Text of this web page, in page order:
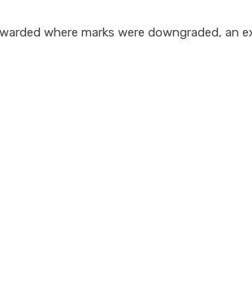
where marks were downgraded, an